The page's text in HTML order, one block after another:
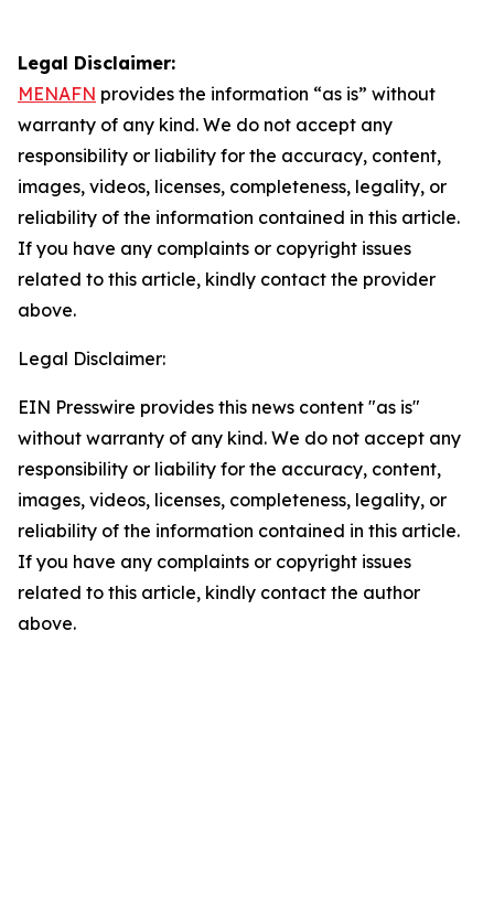
Legal Disclaimer:
MENAFN provides the information “as is” without
warranty of any kind. We do not accept any
responsibility or liability for the accuracy, content,
images, videos, licenses, completeness, legality, or
reliability of the information contained in this article.
If you have any complaints or copyright issues
related to this article, kindly contact the provider
above.
Legal Disclaimer:
EIN Presswire provides this news content "as is"
without warranty of any kind. We do not accept any
responsibility or liability for the accuracy, content,
images, videos, licenses, completeness, legality, or
reliability of the information contained in this article.
If you have any complaints or copyright issues
related to this article, kindly contact the author
above.